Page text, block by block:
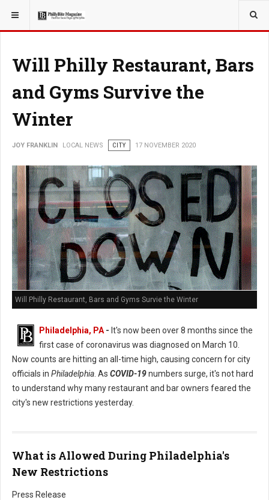
YOU ARE HERE: LOCAL NEWS
Will Philly Restaurant, Bars
and Gyms Survive the
Winter
JOY FRANKLIN LOCAL NEWS CITY 17 NOVEMBER 2020
Will Philly Restaurant, Bars and Gyms Survie the Winter
Philadelphia, PA - It's now been over 8 months since the
first case of coronavirus was diagnosed on March 10.
Now counts are hitting an all-time high, causing concern for city
officials in Philadelphia . As COVID-19numbers surge, it's not hard
to understand why many restaurant and bar owners feared the
city's new restrictions yesterday.
What is Allowed During Philadelphia's
New Restrictions
Press Release